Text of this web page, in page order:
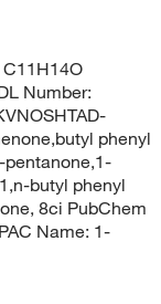
Number:
phenyl
butyl phenyl
8ci PubChem
Name: 1-